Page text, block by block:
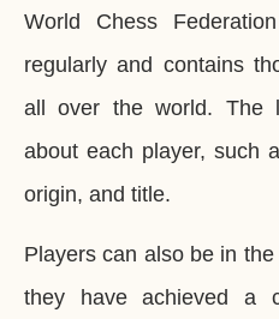
World Chess
regularly and contains
all over the world. The
about each player, such
origin, and title.
Players can also be in
they have achieved a